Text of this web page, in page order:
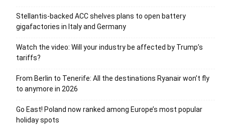
Stellantis-backed ACC shelves plans to open battery
gigafactories in Italy and Germany
Watch the video: Will your industry be affected by Trump’s
tariffs?
From Berlin to Tenerife: All the destinations Ryanair won’t fly
to anymore in 2026
Go East! Poland now ranked among Europe’s most popular
holiday spots